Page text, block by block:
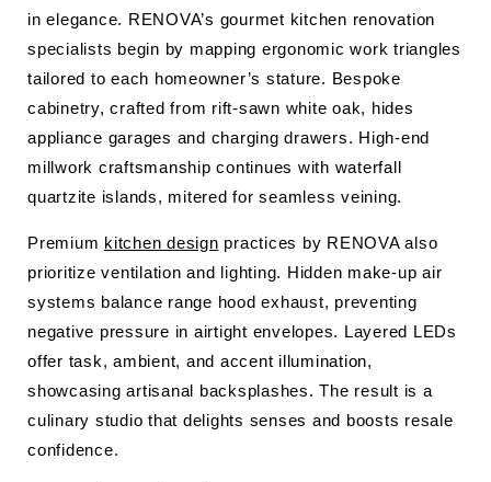
in elegance. RENOVA’s gourmet kitchen renovation
specialists begin by mapping ergonomic work triangles
tailored to each homeowner’s stature. Bespoke
cabinetry, crafted from rift-sawn white oak, hides
appliance garages and charging drawers. High-end
millwork craftsmanship continues with waterfall
quartzite islands, mitered for seamless veining.
Premium kitchen design practices by RENOVA also
prioritize ventilation and lighting. Hidden make-up air
systems balance range hood exhaust, preventing
negative pressure in airtight envelopes. Layered LEDs
offer task, ambient, and accent illumination,
showcasing artisanal backsplashes. The result is a
culinary studio that delights senses and boosts resale
confidence.